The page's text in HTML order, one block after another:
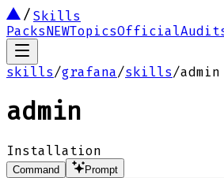
Skills
PacksNEWTopicsOfficial
skills/grafana/skills/admin
admin
Installation
Command
Prompt